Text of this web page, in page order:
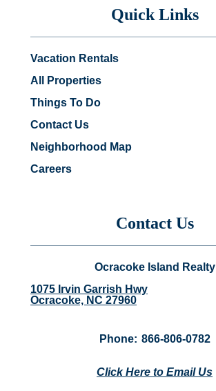
Quick Links
Vacation Rentals
All Properties
Things To Do
Contact Us
Neighborhood Map
Careers
Contact Us
Ocracoke Island Realty
1075 Irvin Garrish Hwy
Ocracoke, NC 27960
Phone: 866-806-0782
Click Here to Email Us